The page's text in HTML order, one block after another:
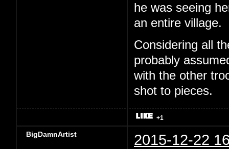
he was seeing
an entire village.
Considering all
probably
with the other
shot to pieces.
+1
BigDamnArtist 2015-12-22